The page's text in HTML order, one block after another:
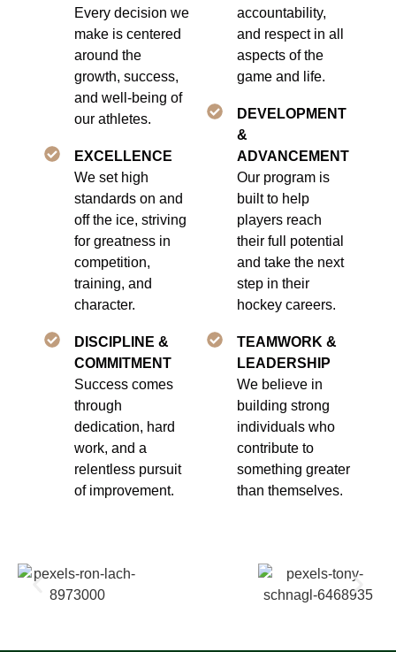
Every decision we
make is centered
around the
growth, success,
and well-being of
our athletes.
EXCELLENCE
We set high
standards on and
off the ice, striving
for greatness in
competition,
training, and
character.
DISCIPLINE &
COMMITMENT
Success comes
through
dedication, hard
work, and a
relentless pursuit
of improvement.
accountability,
and respect in all
aspects of the
game and life.
DEVELOPMENT
&
ADVANCEMENT
Our program is
built to help
players reach
their full potential
and take the next
step in their
hockey careers.
TEAMWORK &
LEADERSHIP
We believe in
building strong
individuals who
contribute to
something greater
than themselves.